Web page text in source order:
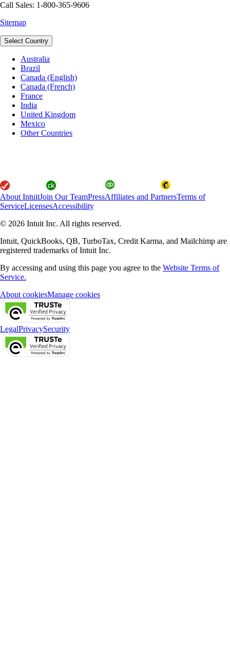
Call Sales: 1-800-365-9606
Sitemap
Select Country
Australia
Brazil
Canada (English)
Canada (French)
France
India
United Kingdom
Mexico
Other Countries
About IntuitJoin Our TeamPressAffiliates and PartnersTerms of
ServiceLicensesAccessibility
© 2026 Intuit Inc. All rights reserved.
Intuit, QuickBooks, QB, TurboTax, Credit Karma, and Mailchimp are
registered trademarks of Intuit Inc.
By accessing and using this page you agree to the Website Terms of
Service.
About cookiesManage cookies
LegalPrivacySecurity